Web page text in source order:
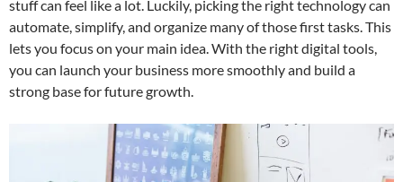
stuff can feel like a lot. Luckily, picking the right technology can
automate, simplify, and organize many of those first tasks. This
lets you focus on your main idea. With the right digital tools,
you can launch your business more smoothly and build a
strong base for future growth.